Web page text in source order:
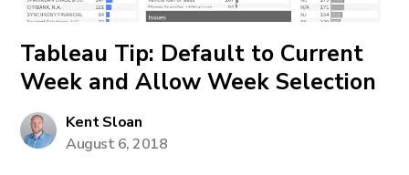
Tableau Tip: Default to Current
Week and Allow Week Selection
Kent Sloan
August 6, 2018